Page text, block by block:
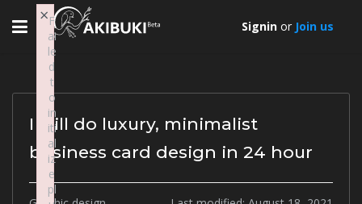
Toggle
navigation
Signin or Join us
I will do luxury, minimalist
business card design in 24 hour
F
ai
le
d
t
o
in
iti
al
iz
e
pl
×